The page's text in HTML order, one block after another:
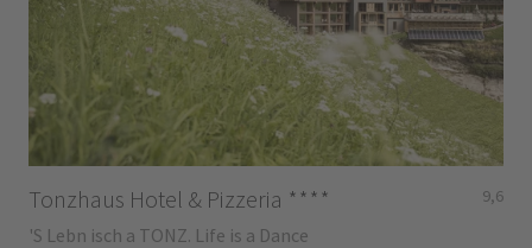
Tonzhaus Hotel & Pizzeria ****
'S Lebn isch a TONZ. Life is a Dance
9,6